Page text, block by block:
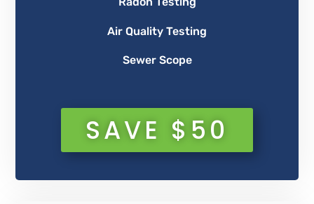
Air Quality Testing
Sewer Scope
SAVE $50